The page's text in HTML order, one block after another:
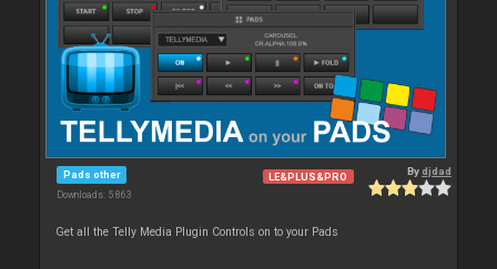
Pads other
Downloads: 5 863
LE&PLUS&PRO Bydjdad
Get all the Telly Media Plugin Controls on to your Pads